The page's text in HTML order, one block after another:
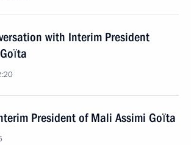
with Interim President
President of Mali Assimi Goïta